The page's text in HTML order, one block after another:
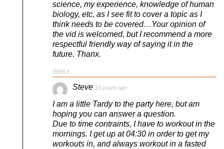
science, my experience, knowledge of human
biology, etc, as I see fit to cover a topic as I
think needs to be covered…Your opinion of
the vid is welcomed, but I recommend a more
respectful friendly way of saying it in the
future. Thanx.
REPLY
Steve 15 years ago
I am a little Tardy to the party here, but am
hoping you can answer a question.
Due to time contraints, I have to workout in the
mornings. I get up at 04:30 in order to get my
workouts in, and always workout in a fasted